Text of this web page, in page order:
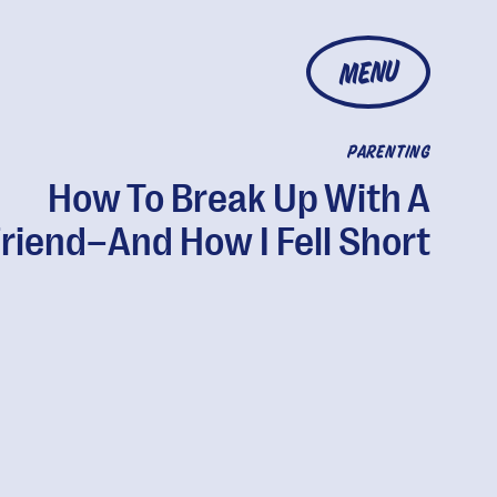
MENU
PARENTING
How To Break Up With A
How I Fell Short